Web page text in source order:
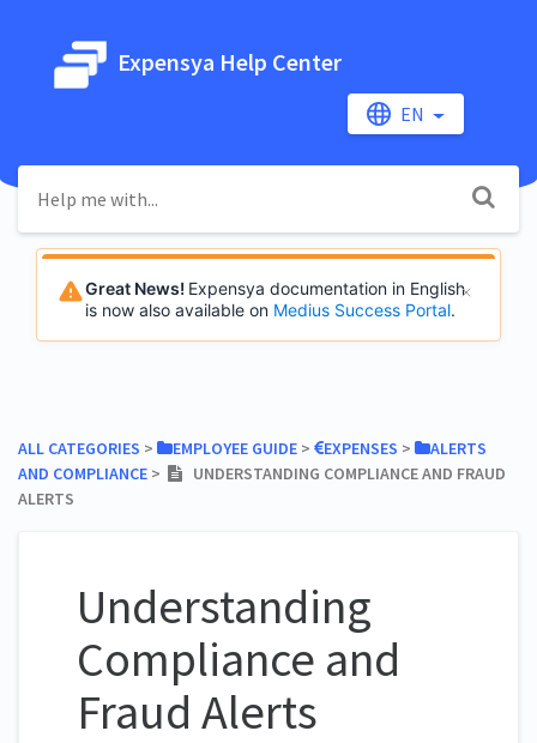
Expensya Help Center
EN
Great News! Expensya documentation in English
is now also available on Medius Success Portal.
ALL CATEGORIES ​ > ​ ​EMPLOYEE GUIDE ​ > ​ ​EXPENSES ​ > ​
​ALERTS
AND COMPLIANCE ​ > ​
UNDERSTANDING COMPLIANCE AND FRAUD
ALERTS
Understanding
Compliance and
Fraud Alerts